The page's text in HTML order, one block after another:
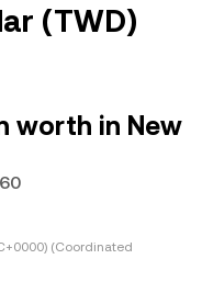
(TWD)
worth in New
(Coordinated